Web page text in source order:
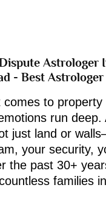
Astrologer
- Best Astrologer
comes to property
run deep.
just land or
your security,
the past 30+
families